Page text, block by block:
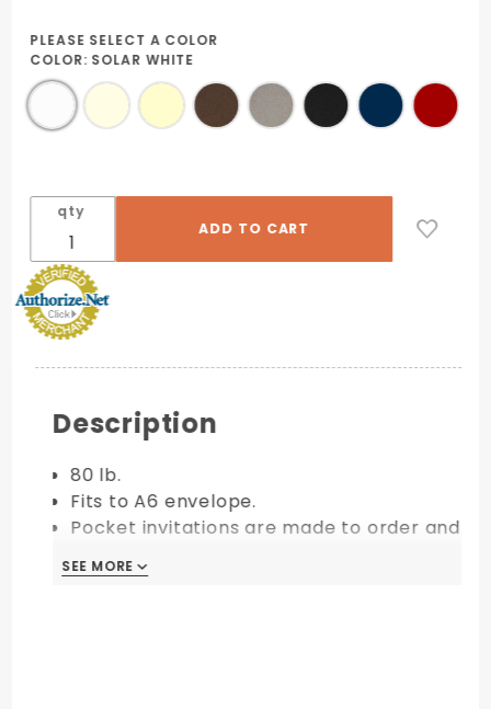
PLEASE SELECT A COLOR
COLOR: SOLAR WHITE
qty
Description
80 lb.
Fits to A6 envelope.
Pocket invitations are made to order and
SEE MORE